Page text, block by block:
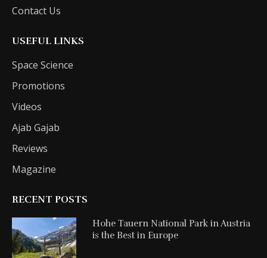
Contact Us
USEFUL LINKS
Space Science
Promotions
Videos
Ajab Gajab
Reviews
Magazine
RECENT POSTS
Hohe Tauern National Park in Austria
is the Best in Europe